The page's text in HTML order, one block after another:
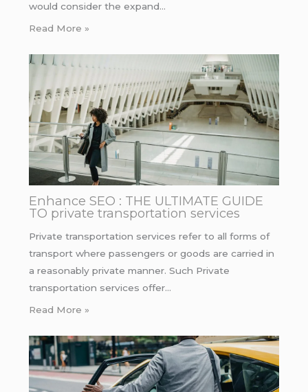
would consider the expand…
Read More »
Enhance SEO : THE ULTIMATE GUIDE
TO private transportation services
Private transportation services refer to all forms of
transport where passengers or goods are carried in
a reasonably private manner. Such Private
transportation services offer…
Read More »